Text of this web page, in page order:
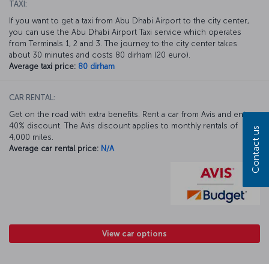
TAXI:
If you want to get a taxi from Abu Dhabi Airport to the city center,
you can use the Abu Dhabi Airport Taxi service which operates
from Terminals 1, 2 and 3. The journey to the city center takes
about 30 minutes and costs 80 dirham (20 euro).
Average taxi price: 80 dirham
CAR RENTAL:
Get on the road with extra benefits. Rent a car from Avis and enjoy a
40% discount. The Avis discount applies to monthly rentals of
4,000 miles.
Average car rental price: N/A
View car options
Contact us